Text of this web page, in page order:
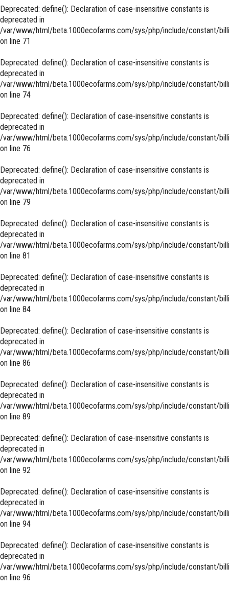
Deprecated: define(): Declaration of case-insensitive constants is
deprecated in
/var/www/html/beta.1000ecofarms.com/sys/php/include/constant/
on line 71
Deprecated: define(): Declaration of case-insensitive constants is
deprecated in
/var/www/html/beta.1000ecofarms.com/sys/php/include/constant/
on line 74
Deprecated: define(): Declaration of case-insensitive constants is
deprecated in
/var/www/html/beta.1000ecofarms.com/sys/php/include/constant/
on line 76
Deprecated: define(): Declaration of case-insensitive constants is
deprecated in
/var/www/html/beta.1000ecofarms.com/sys/php/include/constant/
on line 79
Deprecated: define(): Declaration of case-insensitive constants is
deprecated in
/var/www/html/beta.1000ecofarms.com/sys/php/include/constant/
on line 81
Deprecated: define(): Declaration of case-insensitive constants is
deprecated in
/var/www/html/beta.1000ecofarms.com/sys/php/include/constant/
on line 84
Deprecated: define(): Declaration of case-insensitive constants is
deprecated in
/var/www/html/beta.1000ecofarms.com/sys/php/include/constant/
on line 86
Deprecated: define(): Declaration of case-insensitive constants is
deprecated in
/var/www/html/beta.1000ecofarms.com/sys/php/include/constant/
on line 89
Deprecated: define(): Declaration of case-insensitive constants is
deprecated in
/var/www/html/beta.1000ecofarms.com/sys/php/include/constant/
on line 92
Deprecated: define(): Declaration of case-insensitive constants is
deprecated in
/var/www/html/beta.1000ecofarms.com/sys/php/include/constant/
on line 94
Deprecated: define(): Declaration of case-insensitive constants is
deprecated in
/var/www/html/beta.1000ecofarms.com/sys/php/include/constant/
on line 96